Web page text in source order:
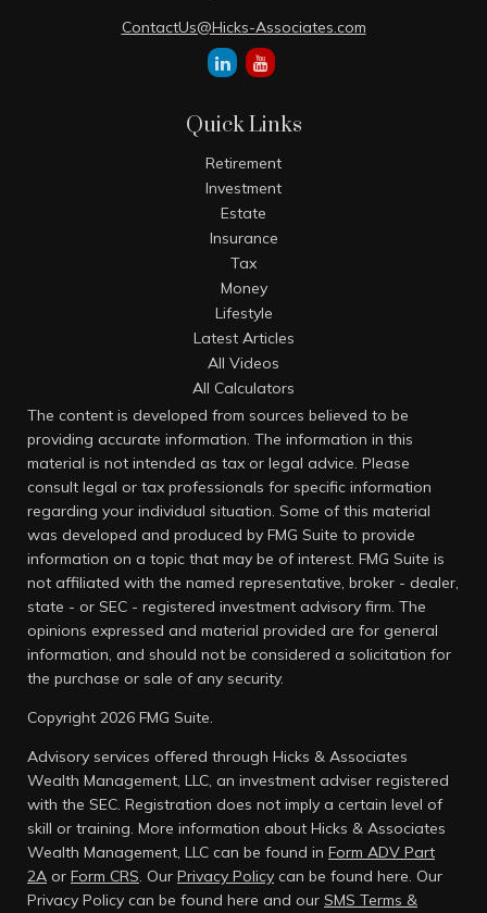
ContactUs@Hicks-Associates.com
Quick Links
Retirement
Investment
Estate
Insurance
Tax
Money
Lifestyle
Latest Articles
All Videos
All Calculators
The content is developed from sources believed to be
providing accurate information. The information in this
material is not intended as tax or legal advice. Please
consult legal or tax professionals for specific information
regarding your individual situation. Some of this material
was developed and produced by FMG Suite to provide
information on a topic that may be of interest. FMG Suite is
not affiliated with the named representative, broker - dealer,
state - or SEC - registered investment advisory firm. The
opinions expressed and material provided are for general
information, and should not be considered a solicitation for
the purchase or sale of any security.
Copyright 2026 FMG Suite.
Advisory services offered through Hicks & Associates
Wealth Management, LLC, an investment adviser registered
with the SEC. Registration does not imply a certain level of
skill or training. More information about Hicks & Associates
Wealth Management, LLC can be found in Form ADV Part
2A or Form CRS. Our Privacy Policy can be found here. Our
Privacy Policy can be found here and our SMS Terms &